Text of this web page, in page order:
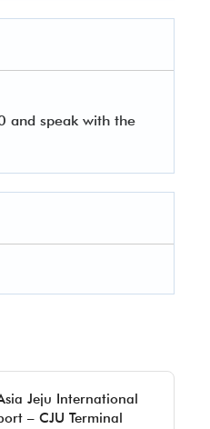
and speak with the
Jeju International
– CJU Terminal